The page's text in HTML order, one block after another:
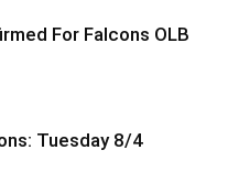
For Falcons OLB
Tuesday 8/4